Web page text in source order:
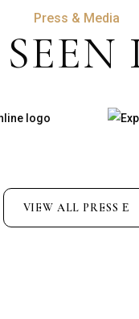
Press & Media
VIEW ALL PRESS